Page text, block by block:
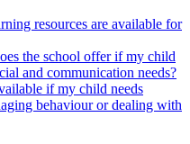
resources are available for
the school offer if my child
and communication needs?
if my child needs
behaviour or dealing with